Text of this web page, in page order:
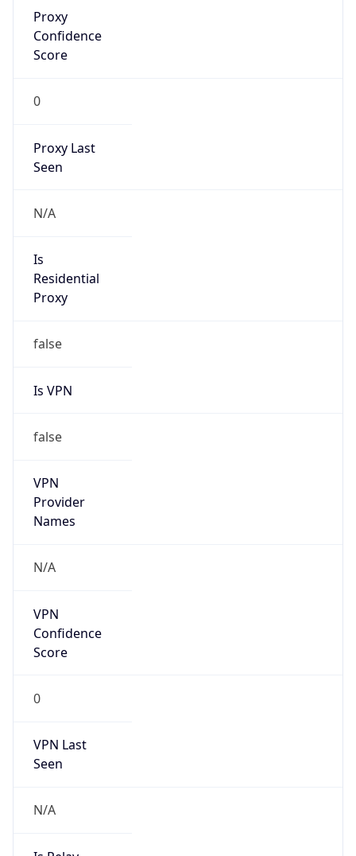
Proxy
Confidence
Score
0
Proxy Last
Seen
N/A
Is
Residential
Proxy
false
Is VPN
false
VPN
Provider
Names
N/A
VPN
Confidence
Score
0
VPN Last
Seen
N/A